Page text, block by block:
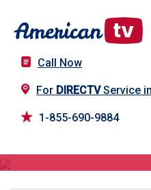
Call Now
For DIRECTVService
1-855-690-9884